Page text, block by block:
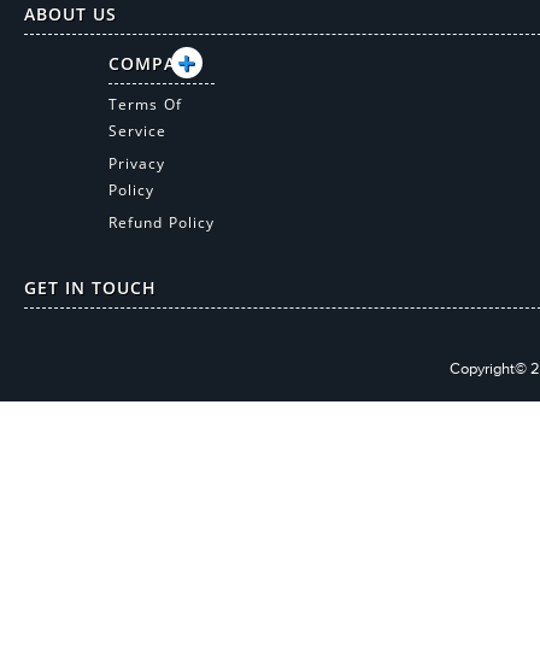
ABOUT US
COMPANY
Terms Of
Service
Privacy
Policy
Refund Policy
GET IN TOUCH
Copyright©